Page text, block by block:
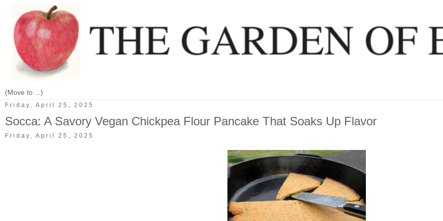
Friday, April 25, 2025
Socca: A Savory Vegan Chickpea Flour Pancake That Soaks Up Flavor
Friday, April 25, 2025